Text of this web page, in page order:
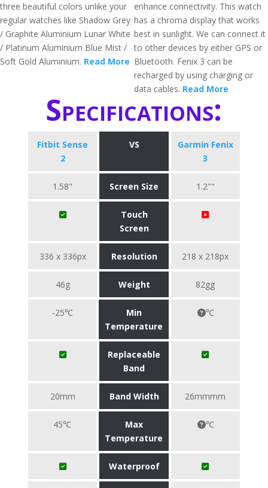
three beautiful colors unlike your
regular watches like Shadow Grey
/ Graphite Aluminium Lunar White
/ Platinum Aluminium Blue Mist /
Soft Gold Aluminium. Read More
enhance connectivity. This watch
has a chroma display that works
best in sunlight. We can connect it
to other devices by either GPS or
Bluetooth. Fenix 3 can be
recharged by using charging or
data cables. Read More
Specifications:
Fitbit Sense
2
VS
Garmin Fenix
3
1.58" Screen Size 1.2""
Touch
Screen
336 x 336px Resolution 218 x 218px
46g Weight 82gg
-25℃
Min
Temperature
℃
Replaceable
Band
20mm Band Width 26mmmm
45℃
Max
Temperature
℃
Waterproof